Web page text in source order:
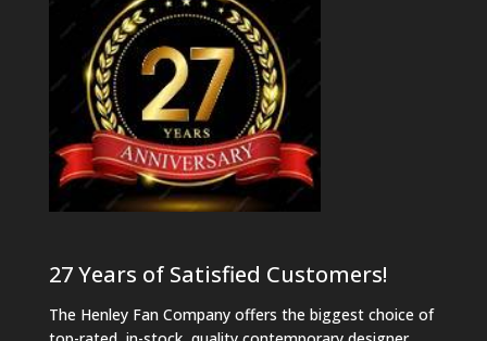
27 Years of Satisfied Customers!
The Henley Fan Company offers the biggest choice of